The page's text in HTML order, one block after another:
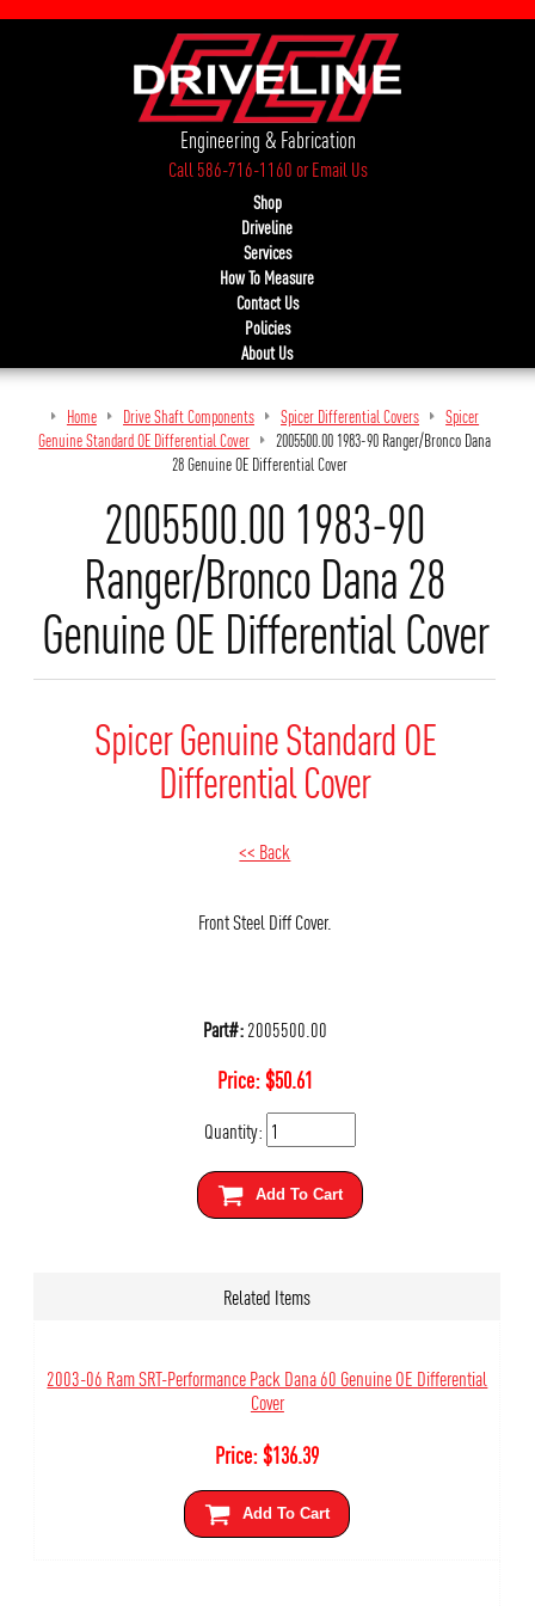
Engineering & Fabrication
Call 586-716-1160orEmail Us
Shop
Driveline
Services
How To Measure
Contact Us
Policies
About Us
Home Drive Shaft Components Spicer Differential Covers
Spicer
Genuine Standard OE Differential Cover
2005500.00 1983-90 Ranger/Bronco Dana
28 Genuine OE Differential Cover
2005500.00 1983-90
Ranger/Bronco Dana 28
Genuine OE Differential Cover
Spicer Genuine Standard OE
Differential Cover
<< Back
Front Steel Diff Cover.
Part#:2005500.00
Price:$50.61
Quantity:
Add To Cart
Related Items
2003-06 Ram SRT-Performance Pack Dana 60 Genuine OE Differential
Cover
Price:$136.39
Add To Cart